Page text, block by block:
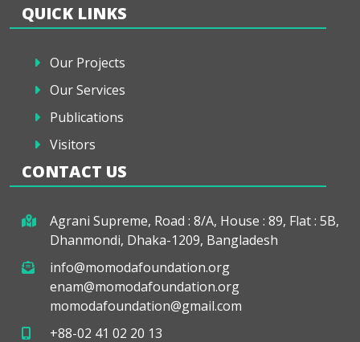
QUICK LINKS
Our Projects
Our Services
Publications
Visitors
CONTACT US
Agrani Supreme, Road : 8/A, House : 89, Flat : 5B,
Dhanmondi, Dhaka-1209, Bangladesh
info@momodafoundation.org
enam@momodafoundation.org
momodafoundation@gmail.com
+88-02 41 02 20 13